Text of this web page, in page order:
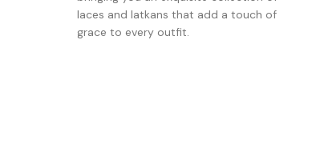
laces and latkans that add a touch of
grace to every outfit.